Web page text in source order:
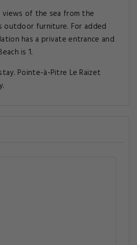
views of the sea from the
outdoor furniture. For added
has a private entrance and
is 1.
Pointe-à-Pitre Le Raizet